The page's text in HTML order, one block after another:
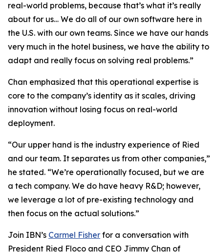
real-world problems, because that’s what it’s really
about for us… We do all of our own software here in
the U.S. with our own teams. Since we have our hands
very much in the hotel business, we have the ability to
adapt and really focus on solving real problems.”
Chan emphasized that this operational expertise is
core to the company’s identity as it scales, driving
innovation without losing focus on real-world
deployment.
“Our upper hand is the industry experience of Ried
and our team. It separates us from other companies,”
he stated. “We’re operationally focused, but we are
a tech company. We do have heavy R&D; however,
we leverage a lot of pre-existing technology and
then focus on the actual solutions.”
Join IBN’s Carmel Fisher for a conversation with
President Ried Floco and CEO Jimmy Chan of